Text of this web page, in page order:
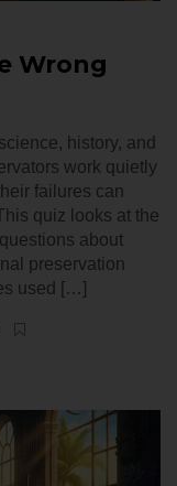
Wrong
history, and
work quietly
failures can
quiz looks at the
about
preservation
used […]